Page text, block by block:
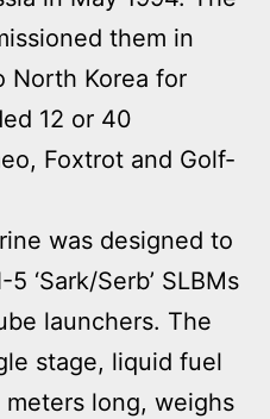
them in
North Korea for
12 or 40
Foxtrot and Golf-
was designed to
‘Sark/Serb’ SLBMs
launchers. The
stage, liquid fuel
long, weighs